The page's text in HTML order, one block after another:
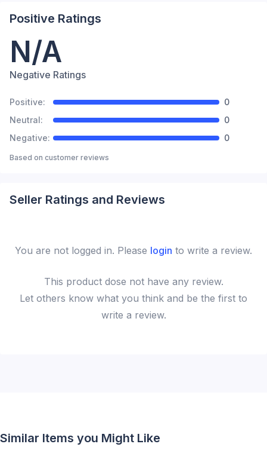
Positive Ratings
N/A
Negative Ratings
Positive:
0
Neutral:
0
Negative:
0
Based on customer reviews
Seller Ratings and Reviews
You are not logged in. Please login to write a review.
This productdose not have any review.
Let others know what you think and be the first to
write a review.
Similar Items you Might Like